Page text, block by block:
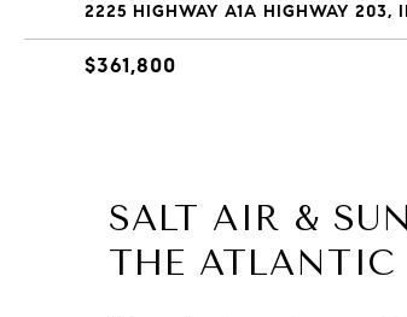
2225 HIGHWAY A1A HIGHWAY 203,
$361,800
SALT AIR &
THE ATLANTIC